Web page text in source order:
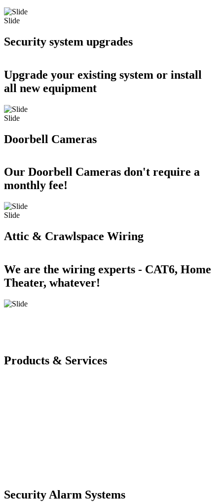
Slide
Security system upgrades
Upgrade your existing system or install
all new equipment
Slide
Doorbell Cameras
Our Doorbell Cameras don't require a
monthly fee!
Slide
Attic & Crawlspace Wiring
We are the wiring experts - CAT6, Home
Theater, whatever!
Products & Services
Security Alarm Systems